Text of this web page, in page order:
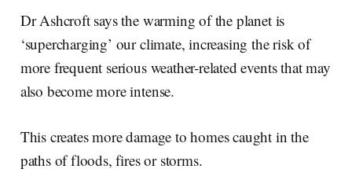
Dr Ashcroft says the warming of the planet is
‘supercharging’ our climate, increasing the risk of
more frequent serious weather-related events that may
also become more intense.
This creates more damage to homes caught in the
paths of floods, fires or storms.